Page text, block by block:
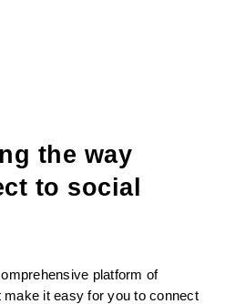
the way
to social
platform of
it easy for you to connect